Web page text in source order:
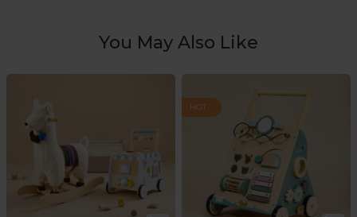
You May Also Like
HOT